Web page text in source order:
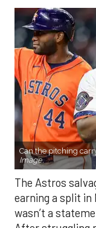
Can the pitching
Image.
The Astros
earning a split in
wasn’t a